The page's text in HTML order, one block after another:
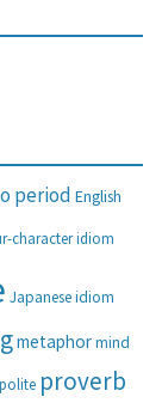
period English
character idiom
Japanese idiom
metaphormind
polite proverb